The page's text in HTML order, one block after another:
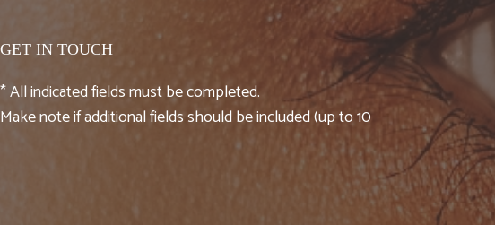
GET IN TOUCH
* All indicated fields must be completed.
Make note if additional fields should be included (up to 10